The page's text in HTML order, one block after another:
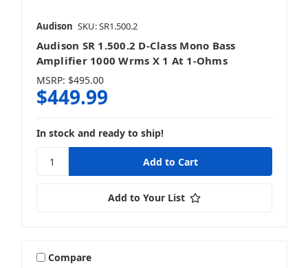
Audison SKU: SR1.500.2
Audison SR 1.500.2 D-Class Mono Bass
Amplifier 1000 Wrms X 1 At 1-Ohms
MSRP: $495.00
$449.99
In stock and ready to ship!
Add to Your List
Compare